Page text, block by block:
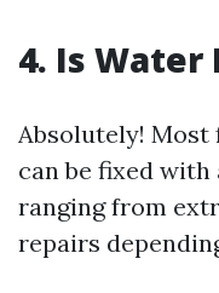
4. Is Water
Absolutely! Most
can be fixed
ranging from
repairs